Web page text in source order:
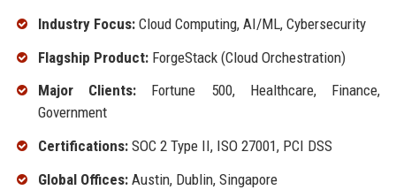
Industry Focus:Cloud Computing, AI/ML, Cybersecurity
Flagship Product:ForgeStack (Cloud Orchestration)
Major Clients:Fortune 500, Healthcare, Finance,
Government
Certifications:SOC 2 Type II, ISO 27001, PCI DSS
Global Offices:Austin, Dublin, Singapore